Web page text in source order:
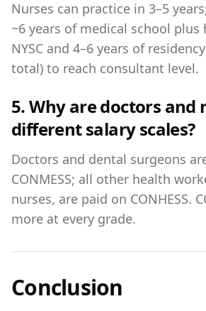
Nurses can practice in 3–5
~6 years of medical school plus
NYSC and 4–6 years of
total) to reach consultant level.
5. Why are doctors and
different salary scales?
Doctors and dental surgeons
CONMESS; all other health
nurses, are paid on CONHESS.
more at every grade.
Conclusion